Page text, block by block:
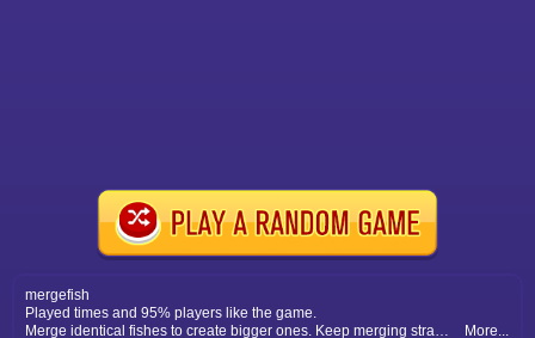
mergefish
Played times and 95% players like the game.
Merge identical fishes to create bigger ones. Keep merging strategically to clear the board and achieve higher scores.
More...